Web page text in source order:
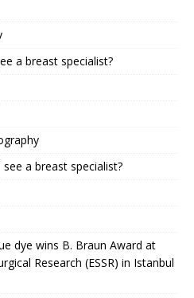
a breast specialist?
a breast specialist?
dye wins B. Braun Award at
Research (ESSR) in Istanbul